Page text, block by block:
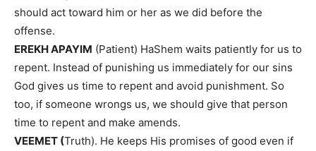
should act toward him or her as we did before the
offense.
EREKH APAYIM (Patient) HaShem waits patiently for us to
repent. Instead of punishing us immediately for our sins
God gives us time to repent and avoid punishment. So
too, if someone wrongs us, we should give that person
time to repent and make amends.
VEEMET (Truth). He keeps His promises of good even if